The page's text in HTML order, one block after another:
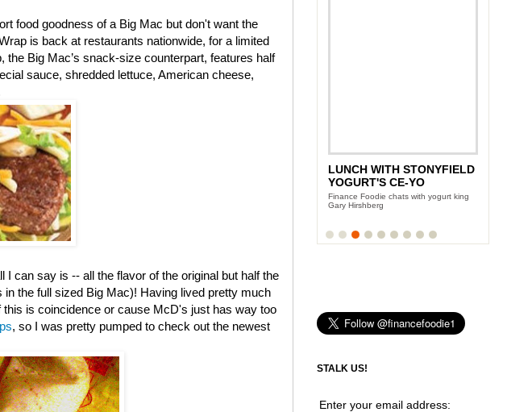
food goodness of a Big Mac but don't want the
is back at restaurants nationwide, for a limited
Big Mac’s snack-size counterpart, features half
sauce, shredded lettuce, American cheese,
can say is -- all the flavor of the original but half the
the full sized Big Mac)! Having lived pretty much
is coincidence or cause McD's just has way too
, so I was pretty pumped to check out the newest
LUNCH WITH STONYFIELD
YOGURT'S CE-YO
Finance Foodie chats with yogurt king
Gary Hirshberg
STALK US!
Enter your email address: